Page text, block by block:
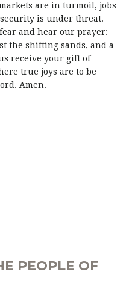
are in turmoil, jobs
is under threat.
and hear our prayer:
the shifting sands, and a
receive your gift of
true joys are to be
Amen.
PEOPLE OF